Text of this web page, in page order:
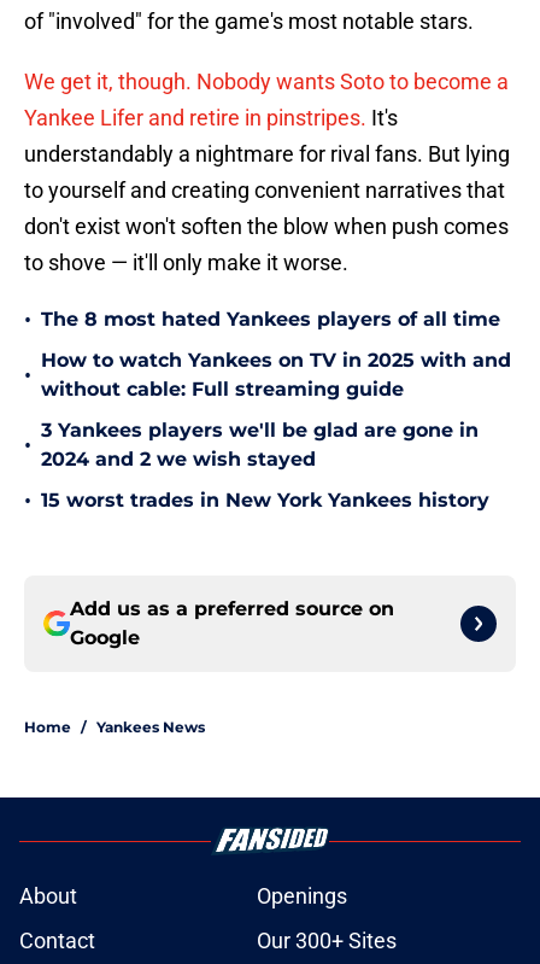
of "involved" for the game's most notable stars.
We get it, though. Nobody wants Soto to become a
Yankee Lifer and retire in pinstripes. It's
understandably a nightmare for rival fans. But lying
to yourself and creating convenient narratives that
don't exist won't soften the blow when push comes
to shove — it'll only make it worse.
• The 8 most hated Yankees players of all time
•
How to watch Yankees on TV in 2025 with and
without cable: Full streaming guide
•
3 Yankees players we'll be glad are gone in
2024 and 2 we wish stayed
• 15 worst trades in New York Yankees history
Add us as a preferred source on
Google
Home / Yankees News
About
Openings
Contact
Our 300+ Sites